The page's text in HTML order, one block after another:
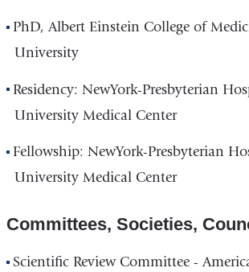
PhD, Albert Einstein College of
University
Residency: NewYork-Presbyterian
University Medical Center
Fellowship: NewYork-Presbyterian
University Medical Center
Committees, Societies,
Scientific Review Committee -